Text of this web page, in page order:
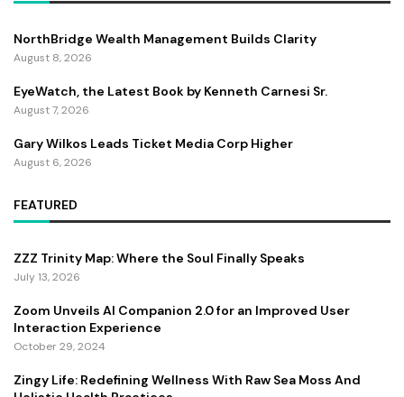
NorthBridge Wealth Management Builds Clarity
August 8, 2026
EyeWatch, the Latest Book by Kenneth Carnesi Sr.
August 7, 2026
Gary Wilkos Leads Ticket Media Corp Higher
August 6, 2026
FEATURED
ZZZ Trinity Map: Where the Soul Finally Speaks
July 13, 2026
Zoom Unveils AI Companion 2.0 for an Improved User
Interaction Experience
October 29, 2024
Zingy Life: Redefining Wellness With Raw Sea Moss And